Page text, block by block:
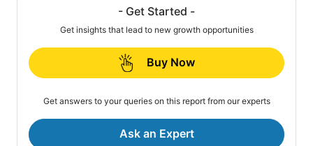
- Get Started -
Get insights that lead to new growth opportunities
Buy Now
Get answers to your queries on this report from our experts
Ask an Expert